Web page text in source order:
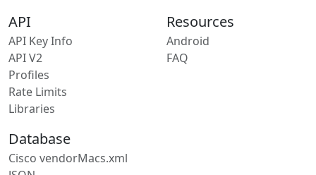
API
API Key Info
API V2
Profiles
Rate Limits
Libraries
Resources
Android
FAQ
Database
Cisco vendorMacs.xml